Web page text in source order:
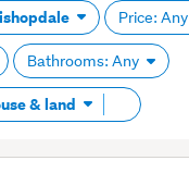
Price: Any
Bathrooms: Any
& land Remove
tag